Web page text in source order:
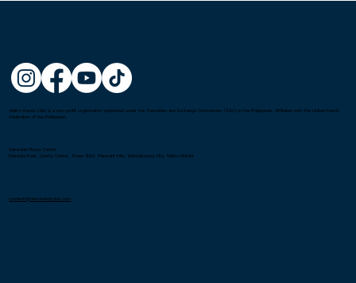
Metro Kendo Club is a non-profit organization registered under the Securities and Exchange Commission (SEC) in the Philippines. Affiliated with the United Kendo
Federation of the Philippines.
Gatorade Hoops Center
Mandala Park, Liberty Center, Shaw Blvd, Pleasant Hills, Mandaluyong City, Metro Manila
connect@metrokendoclub.com